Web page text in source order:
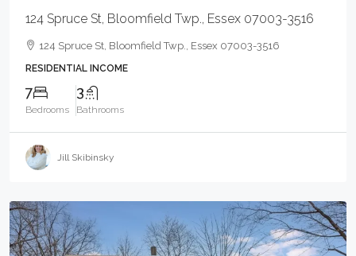
124 Spruce St, Bloomfield Twp., Essex 07003-3516
124 Spruce St, Bloomfield Twp., Essex 07003-3516
RESIDENTIAL INCOME
7
Bedrooms
3
Bathrooms
Jill Skibinsky